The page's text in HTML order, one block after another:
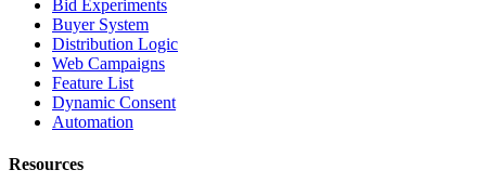
Bid Experiments
Buyer System
Distribution Logic
Web Campaigns
Feature List
Dynamic Consent
Automation
Resources